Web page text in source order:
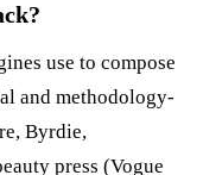
use to compose
and methodology-
Byrdie,
press (Vogue